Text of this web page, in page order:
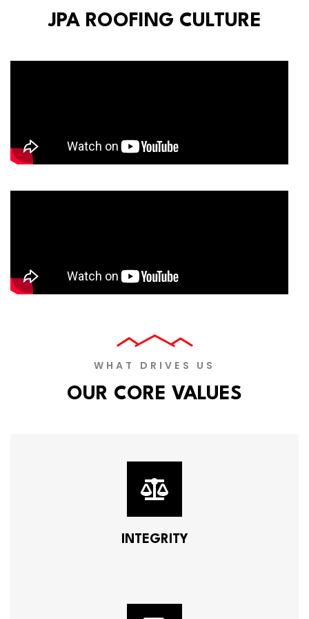
JPA ROOFING CULTURE
WHAT DRIVES US
OUR CORE VALUES
INTEGRITY